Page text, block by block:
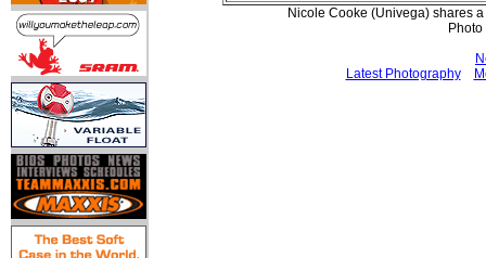
Nicole Cooke (Univega) shares
Photo
Latest Photography